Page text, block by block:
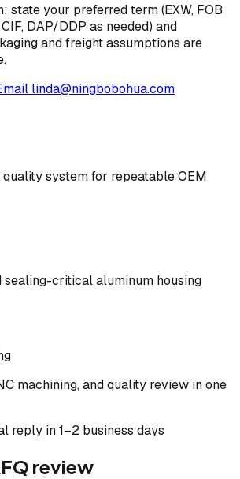
state your preferred term (EXW, FOB
DAP/DDP as needed) and
and freight assumptions are
linda@ningbobohua.com
system for repeatable OEM
sealing-critical aluminum housing
machining, and quality review in one
reply in 1–2 business days
review